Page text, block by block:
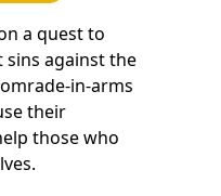
a quest to
against the
in-arms
their
those who